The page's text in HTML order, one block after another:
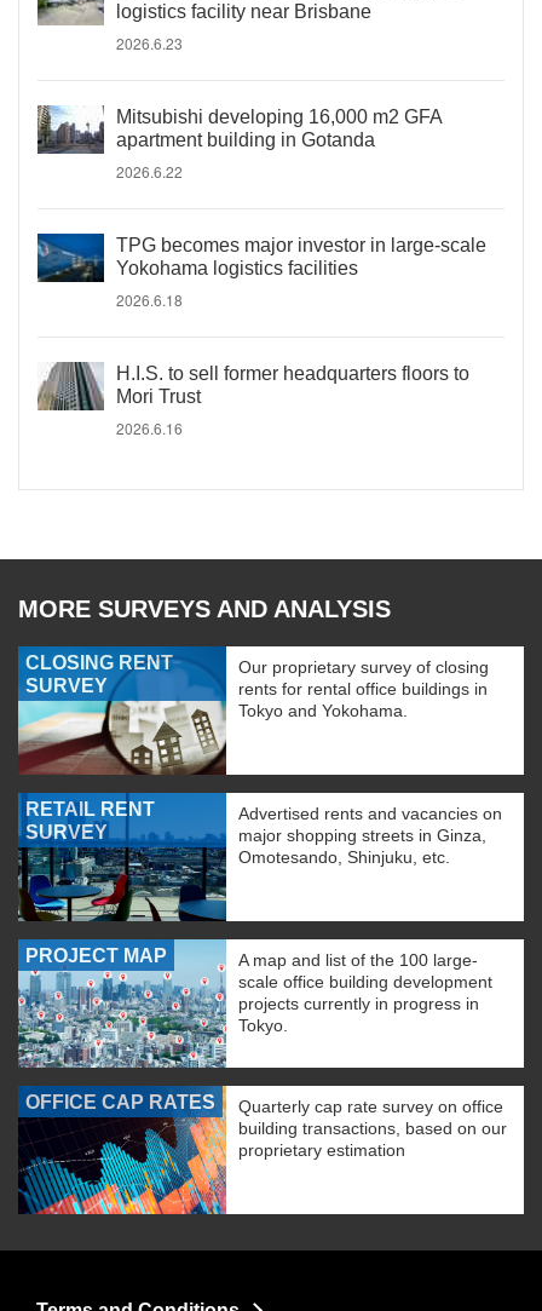
logistics facility near Brisbane
2026.6.23
Mitsubishi developing 16,000 m2 GFA
apartment building in Gotanda
2026.6.22
TPG becomes major investor in large-scale
Yokohama logistics facilities
2026.6.18
H.I.S. to sell former headquarters floors to
Mori Trust
2026.6.16
MORE SURVEYS AND ANALYSIS
CLOSING RENT
SURVEY
Our proprietary survey of closing
rents for rental office buildings in
Tokyo and Yokohama.
RETAIL RENT
SURVEY
Advertised rents and vacancies on
major shopping streets in Ginza,
Omotesando, Shinjuku, etc.
PROJECT MAP
A map and list of the 100 large-
scale office building development
projects currently in progress in
Tokyo.
OFFICE CAP RATES
Quarterly cap rate survey on office
building transactions, based on our
proprietary estimation